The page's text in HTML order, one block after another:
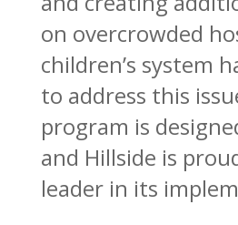
on overcrowded
children’s system
to address this
program is
and Hillside is
leader in its